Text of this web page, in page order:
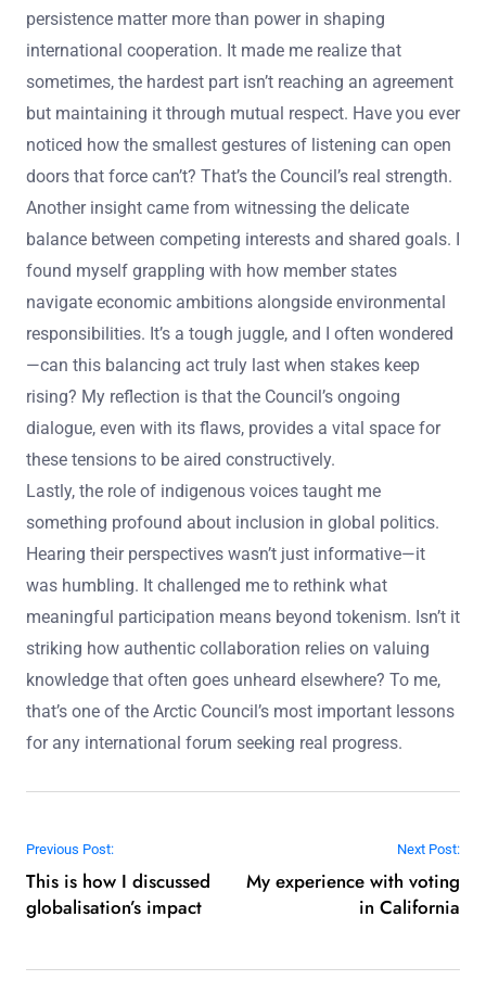
persistence matter more than power in shaping
international cooperation. It made me realize that
sometimes, the hardest part isn’t reaching an agreement
but maintaining it through mutual respect. Have you ever
noticed how the smallest gestures of listening can open
doors that force can’t? That’s the Council’s real strength.
Another insight came from witnessing the delicate
balance between competing interests and shared goals. I
found myself grappling with how member states
navigate economic ambitions alongside environmental
responsibilities. It’s a tough juggle, and I often wondered
—can this balancing act truly last when stakes keep
rising? My reflection is that the Council’s ongoing
dialogue, even with its flaws, provides a vital space for
these tensions to be aired constructively.
Lastly, the role of indigenous voices taught me
something profound about inclusion in global politics.
Hearing their perspectives wasn’t just informative—it
was humbling. It challenged me to rethink what
meaningful participation means beyond tokenism. Isn’t it
striking how authentic collaboration relies on valuing
knowledge that often goes unheard elsewhere? To me,
that’s one of the Arctic Council’s most important lessons
for any international forum seeking real progress.
Post navigation
Previous Post:
This is how I discussed
globalisation’s impact
Next Post:
My experience with voting
in California